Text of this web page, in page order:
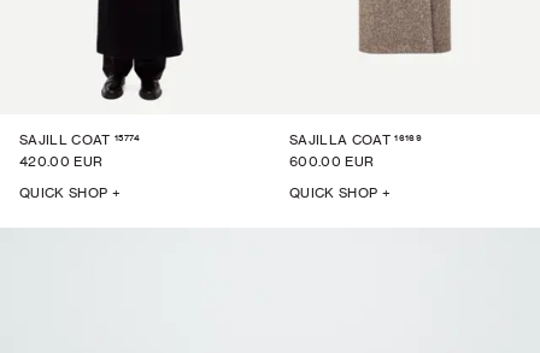
SAJILL COAT 15774
420.00 EUR
QUICK SHOP +
SAJILLA COAT 16169
600.00 EUR
QUICK SHOP +